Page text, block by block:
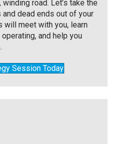
road. Let’s take the
dead ends out of your
will meet with you, learn
and help you
Session Today